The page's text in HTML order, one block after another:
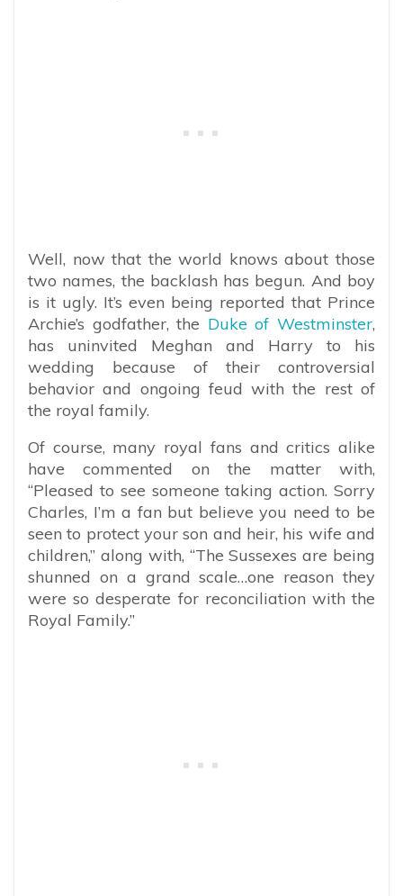
Well, now that the world knows about those
two names, the backlash has begun. And boy
is it ugly. It’s even being reported that Prince
Archie’s godfather, the Duke of Westminster,
has uninvited Meghan and Harry to his
wedding because of their controversial
behavior and ongoing feud with the rest of
the royal family.
Of course, many royal fans and critics alike
have commented on the matter with,
“Pleased to see someone taking action. Sorry
Charles, I’m a fan but believe you need to be
seen to protect your son and heir, his wife and
children,” along with, “The Sussexes are being
shunned on a grand scale…one reason they
were so desperate for reconciliation with the
Royal Family.”